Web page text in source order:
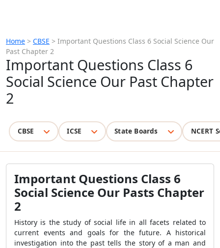
Home > CBSE > Important Questions Class 6 Social Science Our
Past Chapter 2
Important Questions Class 6
Social Science Our Past Chapter
2
CBSE ICSE State Boards NCERT
Important Questions Class 6
Social Science Our Pasts Chapter
2
History is the study of social life in all facets related to
current events and goals for the future. A historical
investigation into the past tells the story of a man and